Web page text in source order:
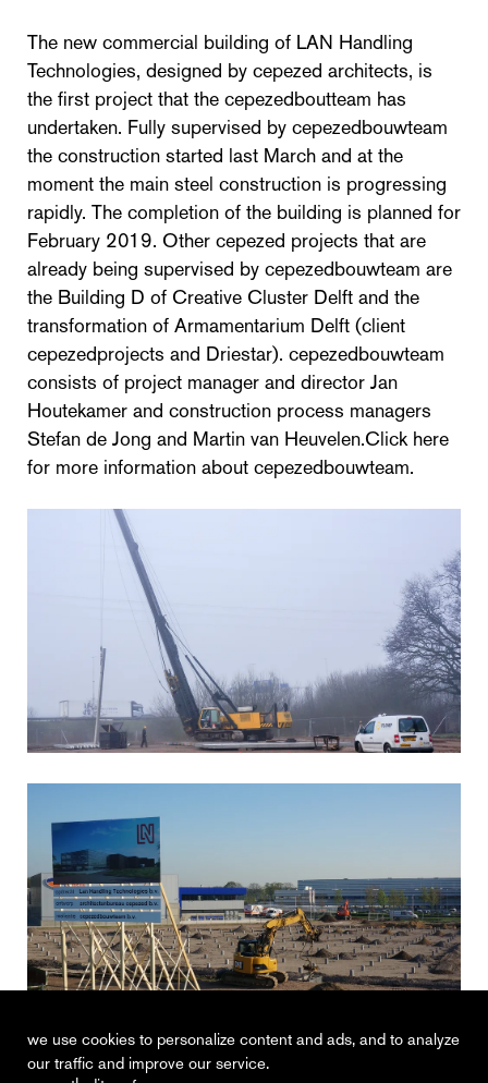
we use cookies to personalize content and ads, and to analyze
our traffic and improve our service.
The new commercial building of LAN Handling
Technologies, designed by cepezed architects, is
the first project that the cepezedboutteam has
undertaken. Fully supervised by cepezedbouwteam
the construction started last March and at the
moment the main steel construction is progressing
rapidly. The completion of the building is planned for
February 2019. Other cepezed projects that are
already being supervised by cepezedbouwteam are
the Building D of Creative Cluster Delft and the
transformation of Armamentarium Delft (client
cepezedprojects and Driestar). cepezedbouwteam
consists of project manager and director Jan
Houtekamer and construction process managers
Stefan de Jong and Martin van Heuvelen.Click here
for more information about cepezedbouwteam.